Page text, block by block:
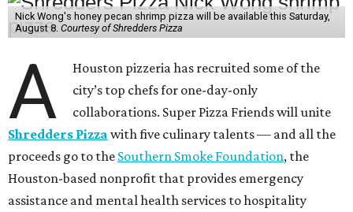
Nick Wong's honey pecan shrimp pizza will be available this Saturday,
August 8. Courtesy of Shredders Pizza
A
Houston pizzeria has recruited some of the
city’s top chefs for one-day-only
collaborations. Super Pizza Friends will unite
Shredders Pizza with five culinary talents — and all the
proceeds go to the Southern Smoke Foundation, the
Houston-based nonprofit that provides emergency
assistance and mental health services to hospitality